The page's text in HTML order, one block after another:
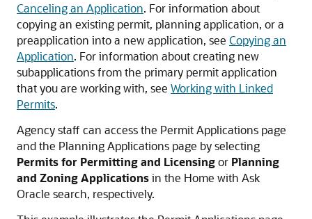
Canceling an Application. For information about
copying an existing permit, planning application, or a
preapplication into a new application, see Copying an
Application. For information about creating new
subapplications from the primary permit application
that you are working with, see Working with Linked
Permits.
Agency staff can access the Permit Applications page
and the Planning Applications page by selecting
Permits for Permitting and Licensingor Planning
and Zoning Applicationsin the Home with Ask
Oracle search, respectively.